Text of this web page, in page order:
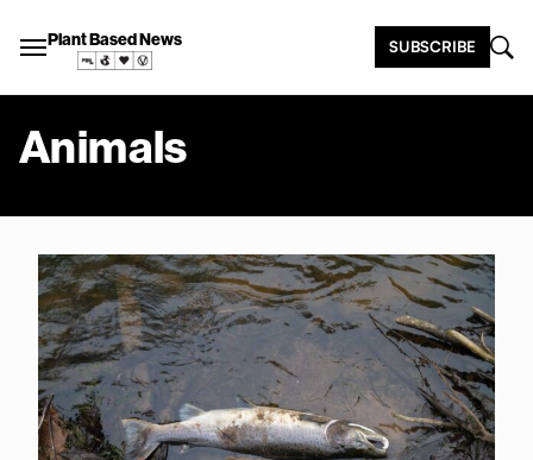
Plant Based News SUBSCRIBE
Animals